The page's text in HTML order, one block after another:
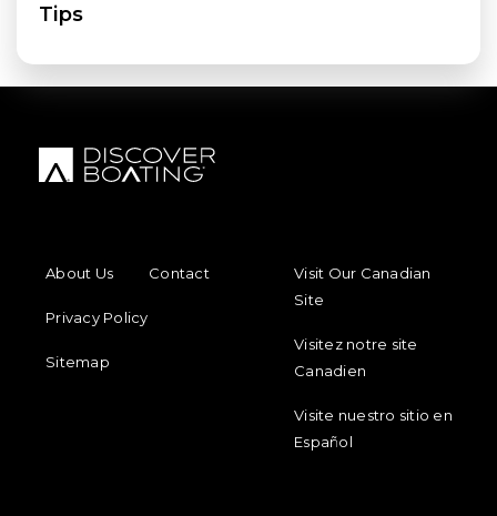
Tips
About Us
Contact
Privacy Policy
Sitemap
Visit Our Canadian
Site
Visitez notre site
Canadien
Visite nuestro sitio en
Español